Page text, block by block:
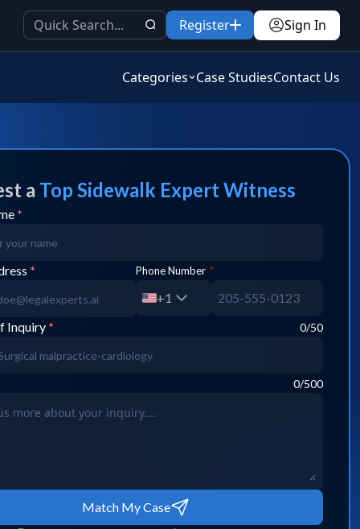
Register Sign In
Categories Case StudiesContact Us
a Top Sidewalk Expert Witness
*
* Phone Number *
+1
Inquiry * 0/50
0/500
Match My Case